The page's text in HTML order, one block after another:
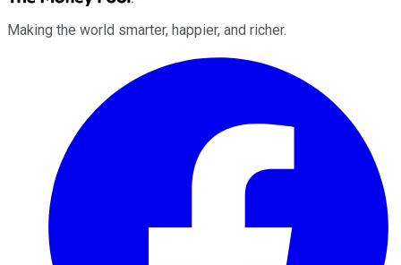
Making the world smarter, happier, and richer.